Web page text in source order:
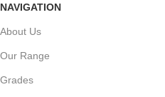
NAVIGATION
About Us
Our Range
Grades